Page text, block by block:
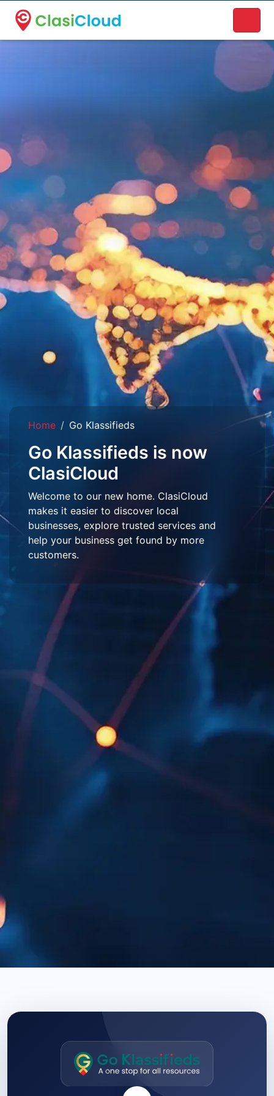
A new name. A better way to discover local businesses.
Home Go Klassifieds
Go Klassifieds is now
ClasiCloud
Welcome to our new home. ClasiCloud
makes it easier to discover local
businesses, explore trusted services and
help your business get found by more
customers.